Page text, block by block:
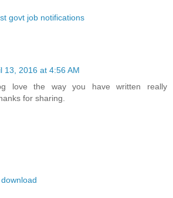
govt job notifications
13, 2016 at 4:56 AM
love the way you have written really
for sharing.